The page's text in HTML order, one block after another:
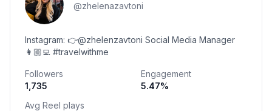
@zhelenazavtoni
Instagram: 👉@zhelenzavtoni Social Media Manager
👩🏼‍💻 #travelwithme
Followers
1,735
Engagement
5.47%
Avg Reel plays